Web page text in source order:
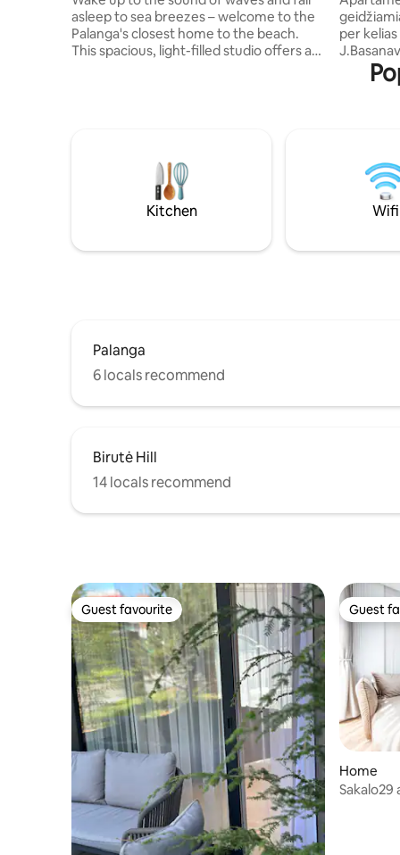
asleep to sea breezes – welcome to the
Palanga's closest home to the beach.
This spacious, light-filled studio offers a
morning coffee or enjoying a quiet
sunset, the balcony becomes your front-
row seat to the rhythm of the sea.
per
Meilės
baldais,
požeminėje
puikiam
Kitchen Wifi
Palanga
6 locals recommend
Birutė Hill
14 locals recommend
Guest favourite
Guest favourite Guest
Guest
Home